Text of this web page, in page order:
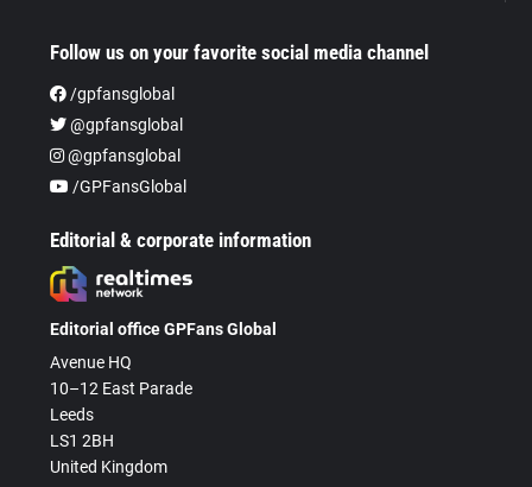
Follow us on your favorite social media channel
/gpfansglobal
@gpfansglobal
@gpfansglobal
/GPFansGlobal
Editorial & corporate information
Editorial office GPFans Global
Avenue HQ
10–12 East Parade
Leeds
LS1 2BH
United Kingdom